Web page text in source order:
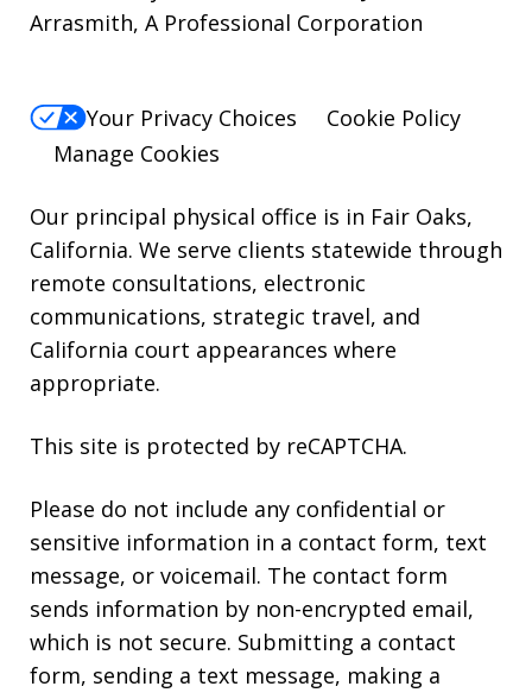
For
reply
HELP.
Arrasmith, A Professional Corporation
Your Privacy Choices
Cookie Policy
Manage Cookies
Our principal physical office is in Fair Oaks,
California. We serve clients statewide through
remote consultations, electronic
communications, strategic travel, and
California court appearances where
appropriate.
This site is protected by reCAPTCHA.
Please do not include any confidential or
sensitive information in a contact form, text
message, or voicemail. The contact form
sends information by non-encrypted email,
which is not secure. Submitting a contact
form, sending a text message, making a